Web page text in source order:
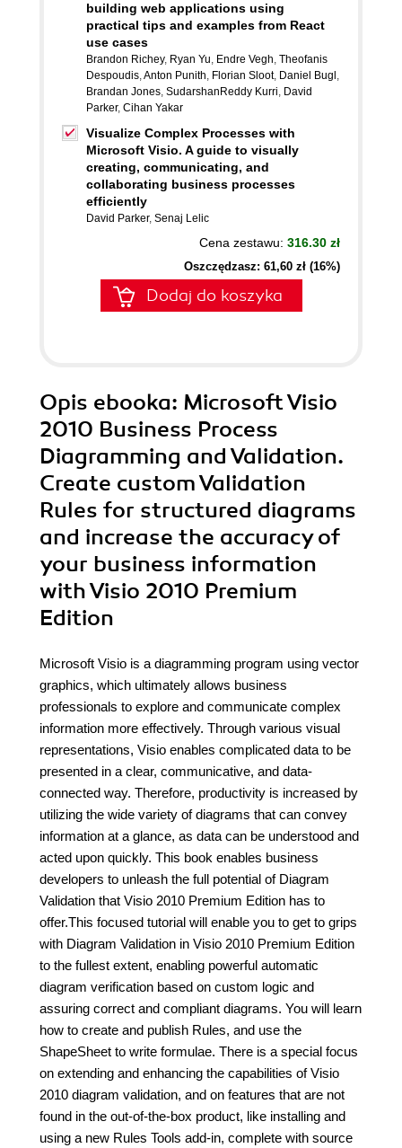
building web applications using
practical tips and examples from React
use cases
Brandon Richey, Ryan Yu, Endre Vegh, Theofanis
Despoudis,Anton Punith, Florian Sloot, Daniel Bugl ,
Brandan Jones, SudarshanReddy Kurri, David
Parker, Cihan Yakar
Visualize Complex Processes with
Microsoft Visio. A guide to visually
creating, communicating, and
collaborating business processes
efficiently
David Parker, Senaj Lelic
Cena zestawu: 316.30 zł
Oszczędzasz: 61,60 zł (16%)
Dodaj do koszyka
Opis ebooka: Microsoft Visio
2010 Business Process
Diagramming and Validation.
Create custom Validation
Rules for structured diagrams
and increase the accuracy of
your business information
with Visio 2010 Premium
Edition
Microsoft Visio is a diagramming program using vector
graphics, which ultimately allows business
professionals to explore and communicate complex
information more effectively. Through various visual
representations, Visio enables complicated data to be
presented in a clear, communicative, and data-
connected way. Therefore, productivity is increased by
utilizing the wide variety of diagrams that can convey
information at a glance, as data can be understood and
acted upon quickly. This book enables business
developers to unleash the full potential of Diagram
Validation that Visio 2010 Premium Edition has to
offer.This focused tutorial will enable you to get to grips
with Diagram Validation in Visio 2010 Premium Edition
to the fullest extent, enabling powerful automatic
diagram verification based on custom logic and
assuring correct and compliant diagrams. You will learn
how to create and publish Rules, and use the
ShapeSheet to write formulae. There is a special focus
on extending and enhancing the capabilities of Visio
2010 diagram validation, and on features that are not
found in the out-of-the-box product, like installing and
using a new Rules Tools add-in, complete with source